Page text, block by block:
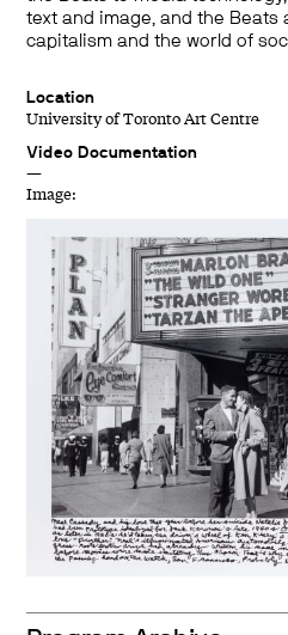
text and image, and the Beats
capitalism and the world of
Location
University of Toronto Art Centre
Video Documentation
—
Image: